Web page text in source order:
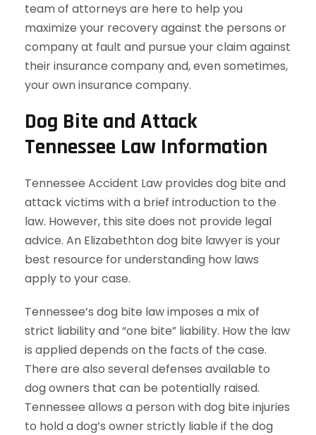
team of attorneys are here to help you
maximize your recovery against the persons or
company at fault and pursue your claim against
their insurance company and, even sometimes,
your own insurance company.
Dog Bite and Attack
Tennessee Law Information
Tennessee Accident Law provides dog bite and
attack victims with a brief introduction to the
law. However, this site does not provide legal
advice. An Elizabethton dog bite lawyer is your
best resource for understanding how laws
apply to your case.
Tennessee’s dog bite law imposes a mix of
strict liability and “one bite” liability. How the law
is applied depends on the facts of the case.
There are also several defenses available to
dog owners that can be potentially raised.
Tennessee allows a person with dog bite injuries
to hold a dog’s owner strictly liable if the dog